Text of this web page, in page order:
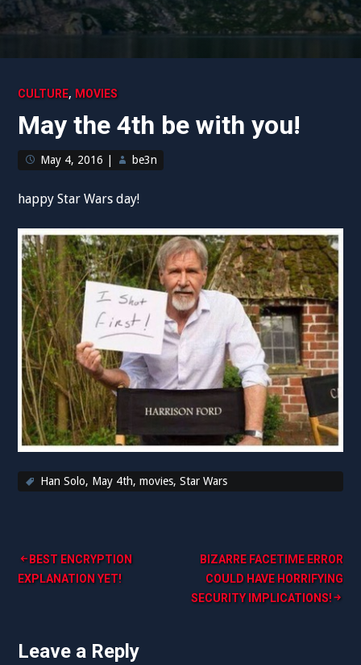
CULTURE, MOVIES
May the 4th be with you!
May 4, 2016 be3n
happy Star Wars day!
Han Solo, May 4th,movies,Star Wars
Post
navigation
BEST ENCRYPTION
EXPLANATION YET!
BIZARRE FACETIME ERROR
COULD HAVE HORRIFYING
SECURITY IMPLICATIONS!
Leave a Reply